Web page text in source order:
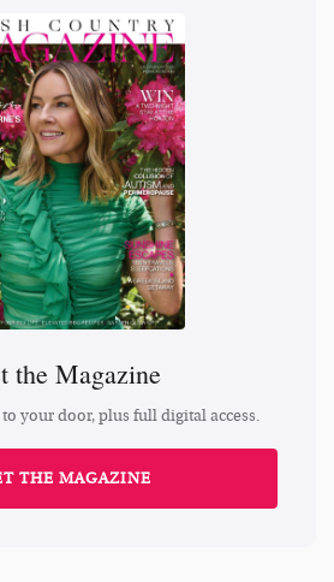
the Magazine
your door, plus full digital access.
THE MAGAZINE